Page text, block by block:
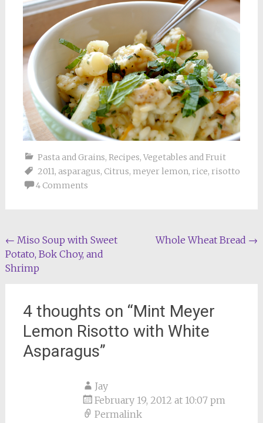
Pasta and Grains, Recipes, Vegetables and Fruit
2011, asparagus, Citrus, meyer lemon, rice, risotto
4 Comments
Post
navigation
← Miso Soup with Sweet
Potato, Bok Choy, and
Shrimp
Whole Wheat Bread →
4 thoughts on “Mint Meyer
Lemon Risotto with White
Asparagus”
Jay
February 19, 2012 at 10:07 pm
Permalink